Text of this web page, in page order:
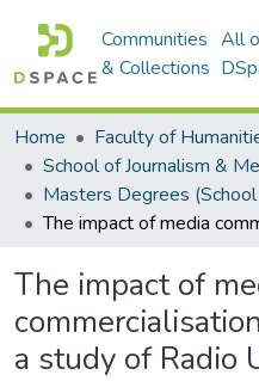
Communities
& Collections
All
Home
Faculty of
The impact of
a study of Radio